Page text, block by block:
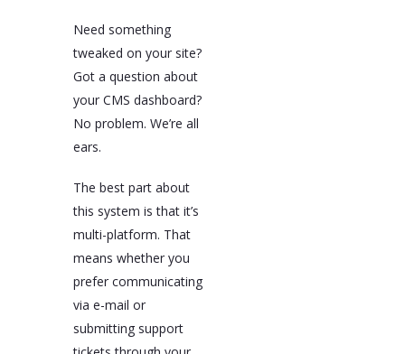
Need something
tweaked on your site?
Got a question about
your CMS dashboard?
No problem. We’re all
ears.
The best part about
this system is that it’s
multi-platform. That
means whether you
prefer communicating
via e-mail or
submitting support